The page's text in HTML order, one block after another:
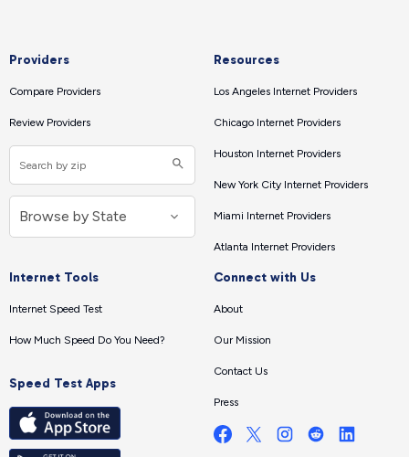
Providers
Compare Providers
Review Providers
Resources
Los Angeles Internet Providers
Chicago Internet Providers
Houston Internet Providers
New York City Internet Providers
Miami Internet Providers
Atlanta Internet Providers
Internet Tools
Internet Speed Test
How Much Speed Do You Need?
Speed Test Apps
Connect with Us
About
Our Mission
Contact Us
Press